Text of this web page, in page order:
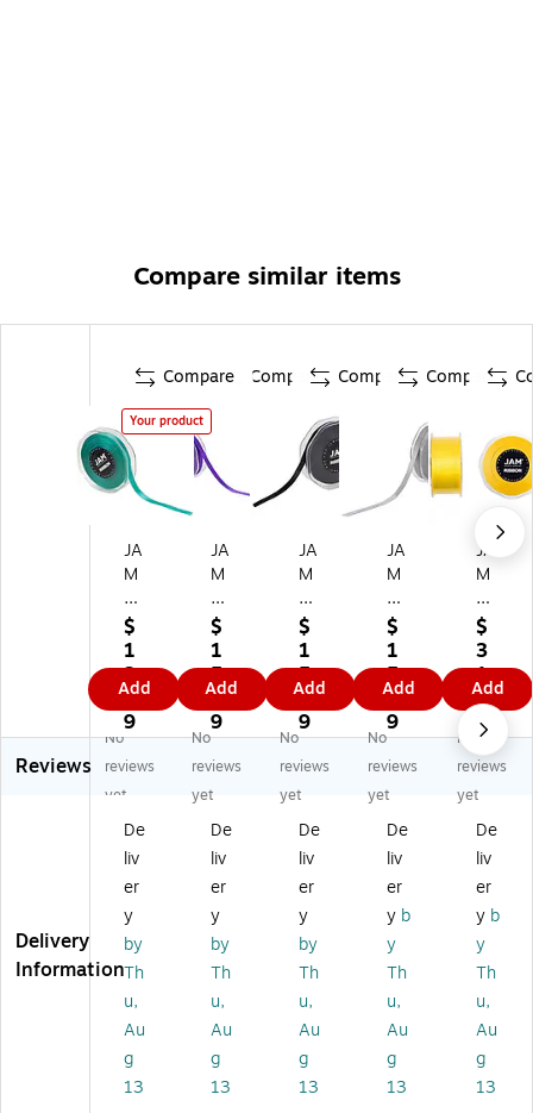
Compare similar items
Compare
Your product
JA
M
Pa
pe
r
D
ou
bl
e
Fa
ce
Sa
tin
Ri
bb
on
,
Te
al
Bl
ue
(8
0
$
1
3.
9
9
Add
Compare
JA
M
Pa
pe
r
D
ou
bl
e
Fa
ce
Sa
tin
Ri
bb
on
,
Pu
rpl
e
(8
03
SA
$
1
5.
1
9
Add
Compare
JA
M
Pa
pe
r
D
ou
bl
e
Fa
ce
Sa
tin
Ri
bb
on
,
Bl
ac
k
(8
03
SA
$
1
5.
1
9
Add
Compare
JA
M
Pa
pe
r
Do
ubl
e
Fa
ce
d
tin
Ri
bb
on
,
Sil
ve
r
(8
03
SA
SI
$
1
5.
1
9
Add
JA
M
Pa
pe
r
Do
ubl
e
Fa
ce
d
tin
Ri
bb
on
,
Yel
lo
w
(8
08
SA
ye
$
3
1.
4
9
Add
Reviews
No
reviews
yet
No
reviews
yet
No
reviews
yet
No
reviews
yet
No
reviews
yet
Delivery
Information
De
liv
er
y
by
Th
u,
Au
g
13
De
liv
er
y
by
Th
u,
Au
g
13
De
liv
er
y
by
Th
u,
Au
g
13
De
liv
er
y b
y
Th
u,
Au
g
13
De
liv
er
y b
y
Th
u,
Au
g
13